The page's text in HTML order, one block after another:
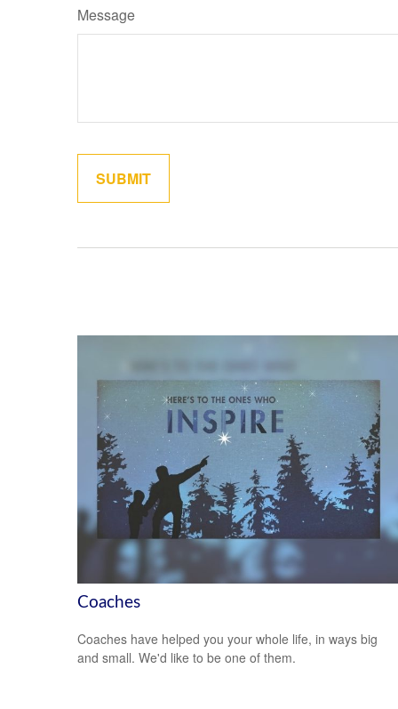
Message
Coaches
Coaches have helped you your whole life, in ways big
and small. We'd like to be one of them.